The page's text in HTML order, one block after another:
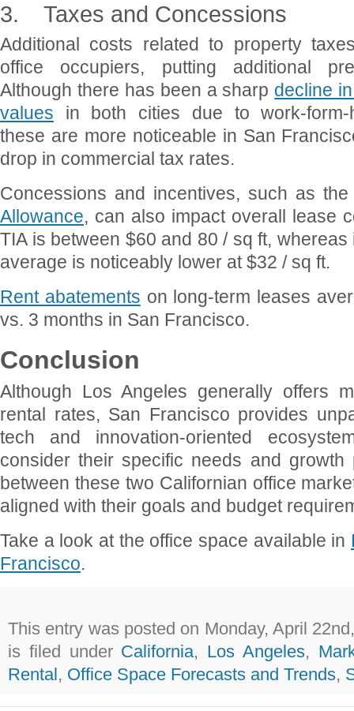
3. Taxes and Concessions
Additional costs related to property
office occupiers, putting additional
Although there has been a sharp decline
values in both cities due to work-form-
these are more noticeable in San
drop in commercial tax rates.
Concessions and incentives, such as
Allowance, can also impact overall lease
TIA is between $60 and 80 / sq ft,
average is noticeably lower at $32 / sq ft.
Rent abatements on long-term leases
vs. 3 months in San Francisco.
Conclusion
Although Los Angeles generally offers
rental rates, San Francisco provides
tech and innovation-oriented
consider their specific needs and growth
between these two Californian office
aligned with their goals and budget
Take a look at the office space available in
Francisco.
This entry was posted on Monday, April
is filed under California, Los Angeles,
Rental , Office Space Forecasts and Trends,